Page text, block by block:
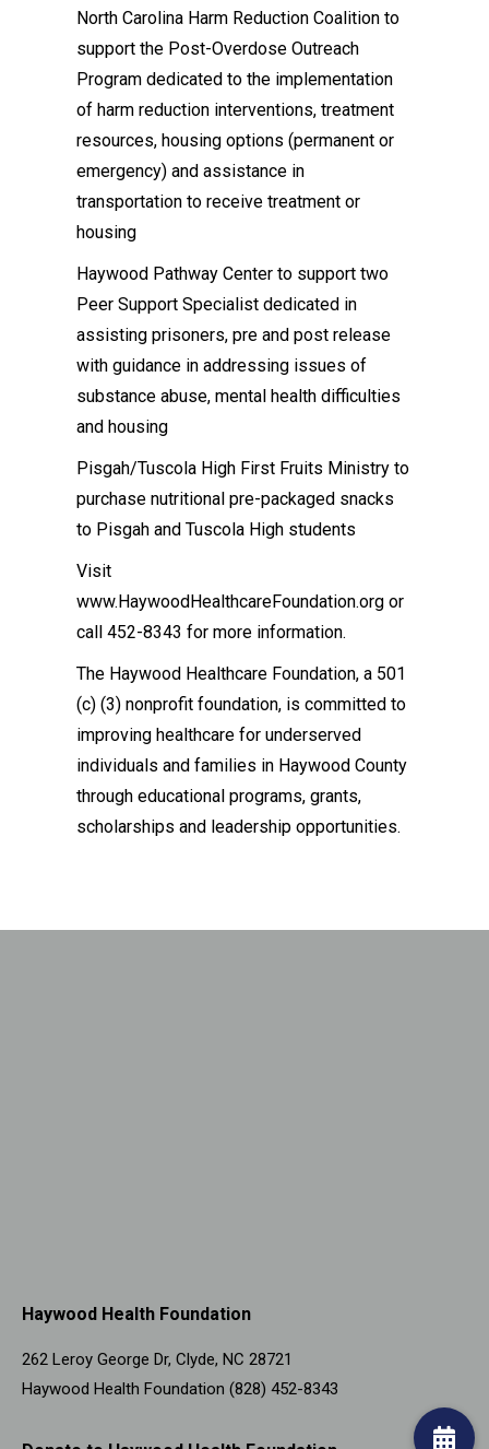
North Carolina Harm Reduction Coalition to
support the Post-Overdose Outreach
Program dedicated to the implementation
of harm reduction interventions, treatment
resources, housing options (permanent or
emergency) and assistance in
transportation to receive treatment or
housing
Haywood Pathway Center to support two
Peer Support Specialist dedicated in
assisting prisoners, pre and post release
with guidance in addressing issues of
substance abuse, mental health difficulties
and housing
Pisgah/Tuscola High First Fruits Ministry to
purchase nutritional pre-packaged snacks
to Pisgah and Tuscola High students
Visit
www.HaywoodHealthcareFoundation.org or
call 452-8343 for more information.
The Haywood Healthcare Foundation, a 501
(c) (3) nonprofit foundation, is committed to
improving healthcare for underserved
individuals and families in Haywood County
through educational programs, grants,
scholarships and leadership opportunities.
Haywood Health Foundation
262 Leroy George Dr, Clyde, NC 28721
Haywood Health Foundation (828) 452-8343